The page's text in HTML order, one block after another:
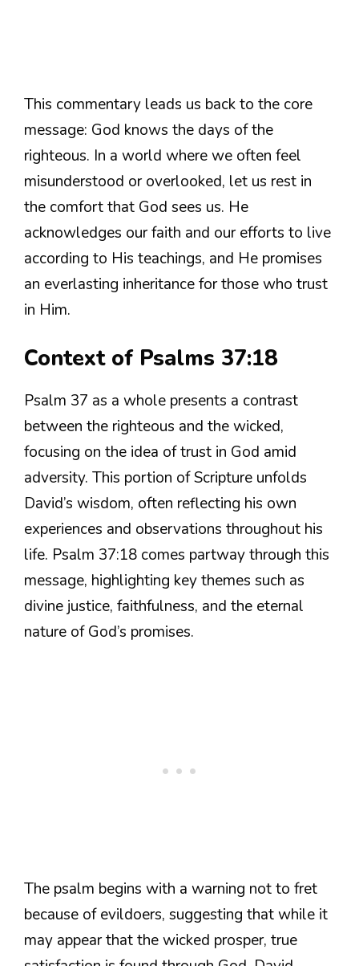
This commentary leads us back to the core
message: God knows the days of the
righteous. In a world where we often feel
misunderstood or overlooked, let us rest in
the comfort that God sees us. He
acknowledges our faith and our efforts to live
according to His teachings, and He promises
an everlasting inheritance for those who trust
in Him.
Context of Psalms 37:18
Psalm 37 as a whole presents a contrast
between the righteous and the wicked,
focusing on the idea of trust in God amid
adversity. This portion of Scripture unfolds
David’s wisdom, often reflecting his own
experiences and observations throughout his
life. Psalm 37:18 comes partway through this
message, highlighting key themes such as
divine justice, faithfulness, and the eternal
nature of God’s promises.
The psalm begins with a warning not to fret
because of evildoers, suggesting that while it
may appear that the wicked prosper, true